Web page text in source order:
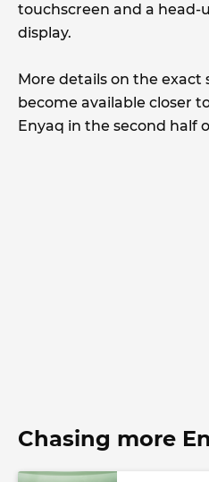
touchscreen and a head-
display.
More details on the exact
become available closer
Enyaq in the second half
Chasing more